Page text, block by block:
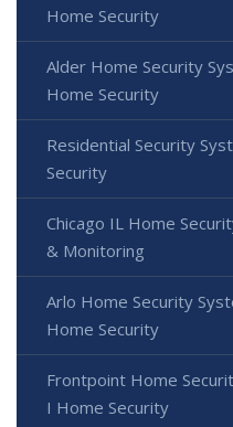
Home Security
Alder Home Security
Home Security
Residential Security
Security
Chicago IL Home
& Monitoring
Arlo Home Security
Home Security
Frontpoint Home
I Home Security